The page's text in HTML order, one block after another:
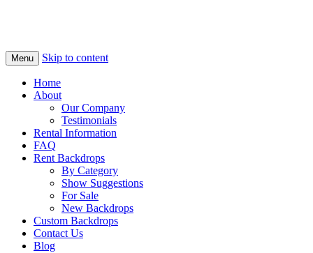
Menu Skip to content
Home
About
Our Company
Testimonials
Rental Information
FAQ
Rent Backdrops
By Category
Show Suggestions
For Sale
New Backdrops
Custom Backdrops
Contact Us
Blog